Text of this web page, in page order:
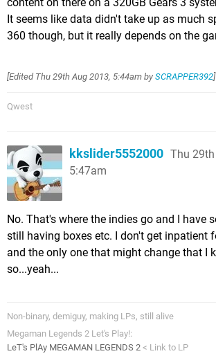
It seems like data didn't take up as much
360 though, but it really depends on the
[Edited Thu 29th Aug 2013, 5:44am by SCRAPPER392]
Qwest
kkslider5552000 Thu
5:47am
No. That's where the indies go and I have
still having boxes etc. I don't get inpatient
and the only one that might change that I
so...yeah...
Non-binary, demiguy, making LPs, still alive
Megaman Legends 2 Let's Play!:
LeT's PlAy MEGAMAN LEGENDS 2 < Link to LP